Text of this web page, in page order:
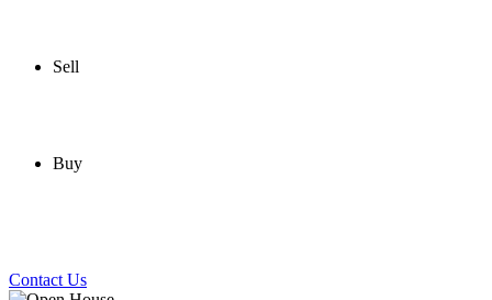
Sell
Buy
Contact Us